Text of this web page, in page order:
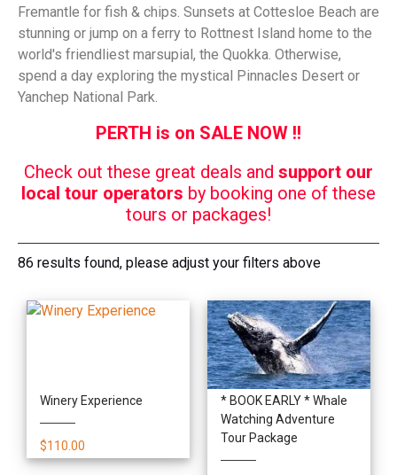
Fremantle for fish & chips. Sunsets at Cottesloe Beach are
stunning or jump on a ferry to Rottnest Island home to the
world's friendliest marsupial, the Quokka. Otherwise,
spend a day exploring the mystical Pinnacles Desert or
Yanchep National Park.
PERTH is on SALE NOW !!
Check out these great deals and support our
local tour operators by booking one of these
tours or packages!
86 results found, please adjust your filters above
Winery Experience
$110.00
* BOOK EARLY * Whale
Watching Adventure
Tour Package